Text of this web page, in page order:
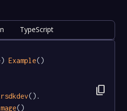
TypeScript
Example()
().
()
content_copy